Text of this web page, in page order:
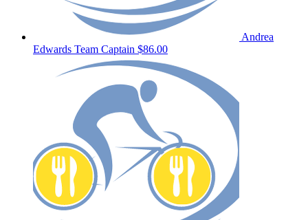
Andrea
Edwards Team Captain $86.00